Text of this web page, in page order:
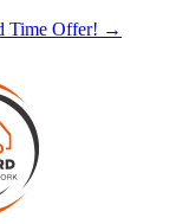
Time Offer! →